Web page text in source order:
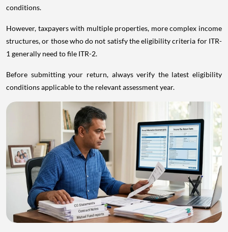
conditions.
However, taxpayers with multiple properties, more complex income
structures, or those who do not satisfy the eligibility criteria for ITR-
1 generally need to file ITR-2.
Before submitting your return, always verify the latest eligibility
conditions applicable to the relevant assessment year.